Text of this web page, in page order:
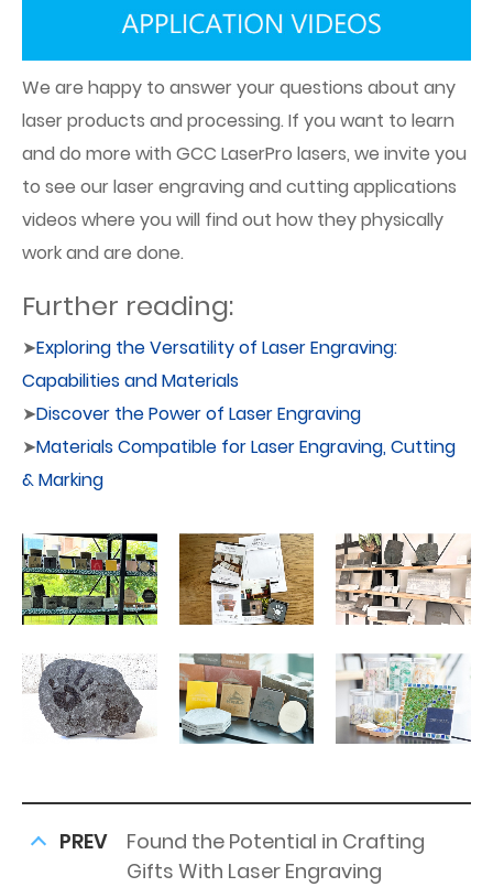
We are happy to answer your questions about any
laser products and processing. If you want to learn
and do more with GCC LaserPro lasers, we invite you
to see our laser engraving and cutting applications
videos where you will find out how they physically
work and are done.
Further reading:
➤Exploring the Versatility of Laser Engraving:
Capabilities and Materials
➤Discover the Power of Laser Engraving
➤Materials Compatible for Laser Engraving, Cutting
& Marking
PREV
Found the Potential in Crafting
Gifts With Laser Engraving